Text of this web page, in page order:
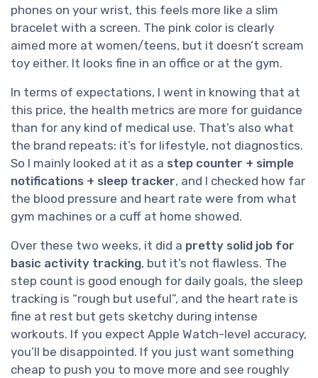
phones on your wrist, this feels more like a slim
bracelet with a screen. The pink color is clearly
aimed more at women/teens, but it doesn’t scream
toy either. It looks fine in an office or at the gym.
In terms of expectations, I went in knowing that at
this price, the health metrics are more for guidance
than for any kind of medical use. That’s also what
the brand repeats: it’s for lifestyle, not diagnostics.
So I mainly looked at it as a step counter + simple
notifications + sleep tracker, and I checked how far
the blood pressure and heart rate were from what
gym machines or a cuff at home showed.
Over these two weeks, it did a pretty solid job for
basic activity tracking, but it’s not flawless. The
step count is good enough for daily goals, the sleep
tracking is “rough but useful”, and the heart rate is
fine at rest but gets sketchy during intense
workouts. If you expect Apple Watch-level accuracy,
you’ll be disappointed. If you just want something
cheap to push you to move more and see roughly